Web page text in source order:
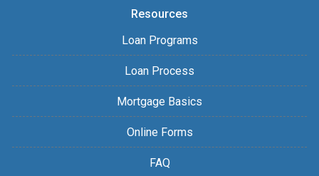
Resources
Loan Programs
Loan Process
Mortgage Basics
Online Forms
FAQ